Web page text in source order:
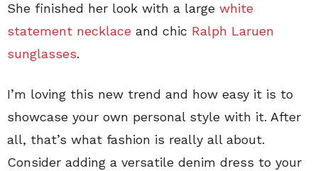
She finished her look with a large white
statement necklace and chic Ralph Laruen
sunglasses.
I’m loving this new trend and how easy it is to
showcase your own personal style with it. After
all, that’s what fashion is really all about.
Consider adding a versatile denim dress to your